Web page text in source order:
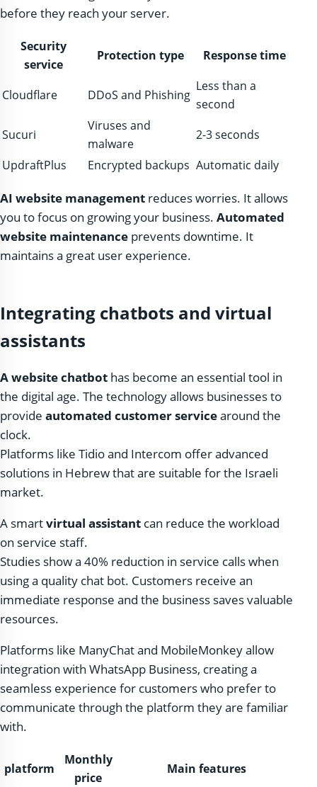
before they reach your server.
Security
service
Protection type Response time
Cloudflare DDoS and Phishing
Less than a
second
Sucuri
Viruses and
malware
2-3 seconds
UpdraftPlus
Encrypted backups Automatic daily
AI website management reduces worries. It allows
you to focus on growing your business. Automated
website maintenance prevents downtime. It
maintains a great user experience.
Integrating chatbots and virtual
assistants
A website chatbot has become an essential tool in
the digital age. The technology allows businesses to
provide automated customer servicearound the
clock.
Platforms like Tidio and Intercom offer advanced
solutions in Hebrew that are suitable for the Israeli
market.
A smartvirtual assistant can reduce the workload
on service staff.
Studies show a 40% reduction in service calls when
using a quality chat bot. Customers receive an
immediate response and the business saves valuable
resources.
Platforms like ManyChat and MobileMonkey allow
integration with WhatsApp Business, creating a
seamless experience for customers who prefer to
communicate through the platform they are familiar
with.
platform
Monthly
price
Main features